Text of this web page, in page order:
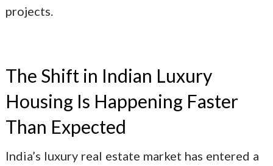
projects.
The Shift in Indian Luxury
Housing Is Happening Faster
Than Expected
India’s luxury real estate market has entered a